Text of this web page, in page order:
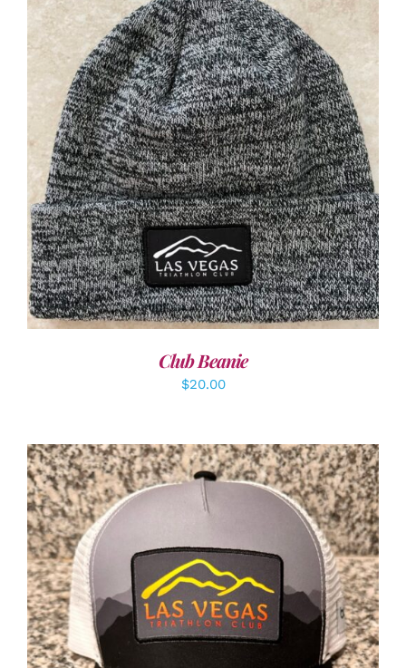
ADD TO CART / DETAILS
Club Beanie
$20.00
ADD TO CART / DETAILS